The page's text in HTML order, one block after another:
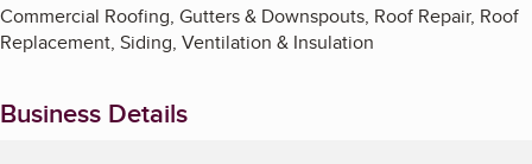
Commercial Roofing, Gutters & Downspouts, Roof Repair, Roof
Replacement, Siding, Ventilation & Insulation
Business Details